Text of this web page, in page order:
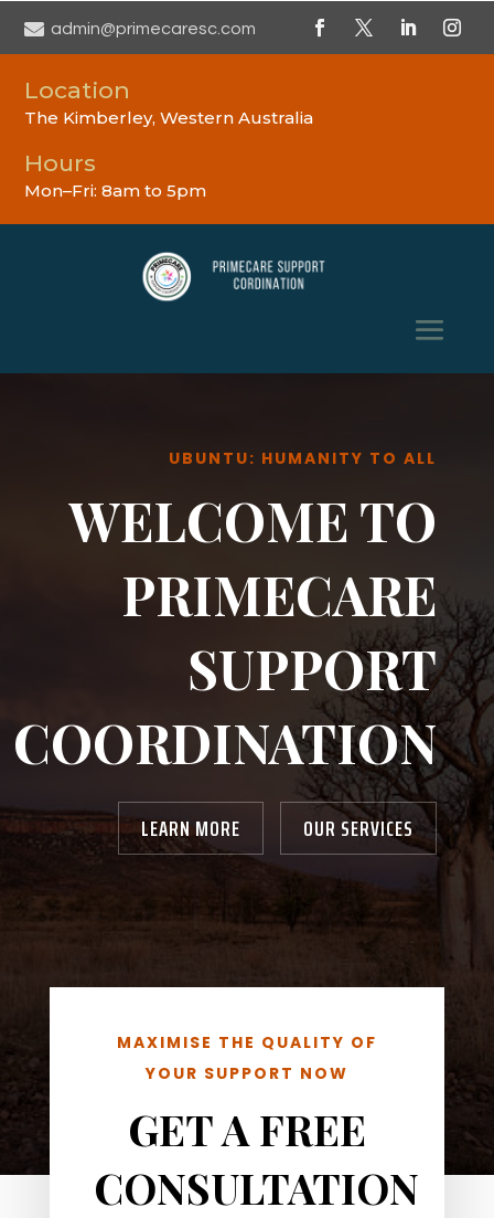
 admin@primecaresc.com
Location
The Kimberley, Western Australia
Hours
Mon–Fri: 8am to 5pm
UBUNTU: HUMANITY TO ALL
WELCOME TO
PRIMECARE
SUPPORT
COORDINATION
LEARN MORE OUR SERVICES
MAXIMISE THE QUALITY OF
YOUR SUPPORT NOW
GET A FREE
CONSULTATION